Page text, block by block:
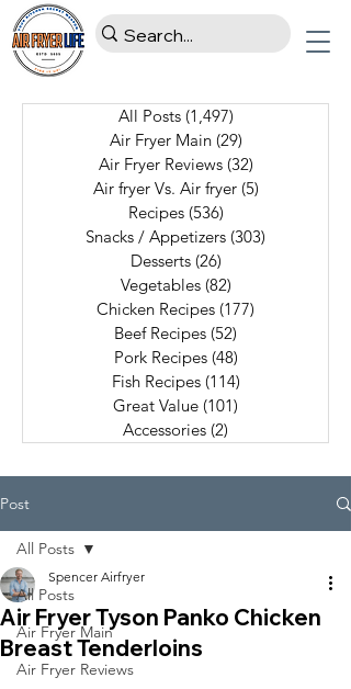
All Posts (1,497)
Air Fryer Main (29)
Air Fryer Reviews (32)
Air fryer Vs. Air fryer (5)
Recipes (536)
Snacks / Appetizers (303)
Desserts (26)
Vegetables (82)
Chicken Recipes (177)
Beef Recipes (52)
Pork Recipes (48)
Fish Recipes (114)
Great Value (101)
Accessories (2)
Post
All Posts
Air Fryer Main
Air Fryer Reviews
All Posts
Air Fryer Tyson Panko Chicken
Breast Tenderloins
Spencer Airfryer